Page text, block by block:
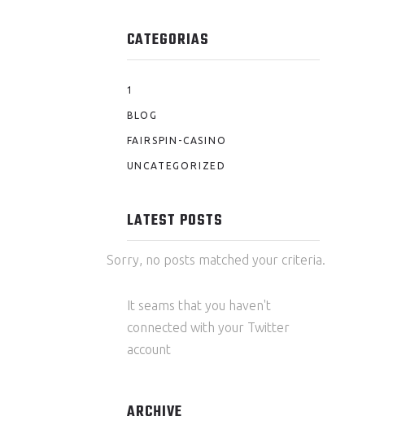
CATEGORIAS
1
BLOG
FAIRSPIN-CASINO
UNCATEGORIZED
LATEST POSTS
Sorry, no posts matched your criteria.
It seams that you haven't
connected with your Twitter
account
ARCHIVE